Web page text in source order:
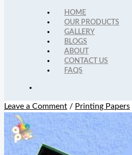
HOME
OUR PRODUCTS
GALLERY
BLOGS
ABOUT
CONTACT US
FAQS
Leave a Comment / Printing Papers